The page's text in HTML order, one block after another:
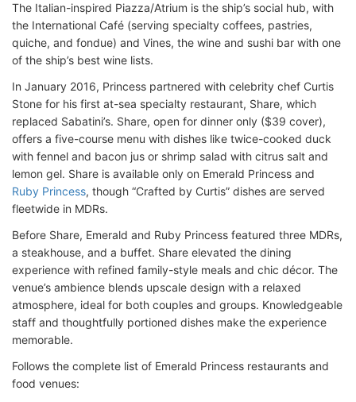
The Italian-inspired Piazza/Atrium is the ship’s social hub, with
the International Café (serving specialty coffees, pastries,
quiche, and fondue) and Vines, the wine and sushi bar with one
of the ship’s best wine lists.
In January 2016, Princess partnered with celebrity chef Curtis
Stone for his first at-sea specialty restaurant, Share, which
replaced Sabatini’s. Share, open for dinner only ($39 cover),
offers a five-course menu with dishes like twice-cooked duck
with fennel and bacon jus or shrimp salad with citrus salt and
lemon gel. Share is available only on Emerald Princess and
Ruby Princess, though “Crafted by Curtis” dishes are served
fleetwide in MDRs.
Before Share, Emerald and Ruby Princess featured three MDRs,
a steakhouse, and a buffet. Share elevated the dining
experience with refined family-style meals and chic décor. The
venue’s ambience blends upscale design with a relaxed
atmosphere, ideal for both couples and groups. Knowledgeable
staff and thoughtfully portioned dishes make the experience
memorable.
Follows the complete list of Emerald Princess restaurants and
food venues: